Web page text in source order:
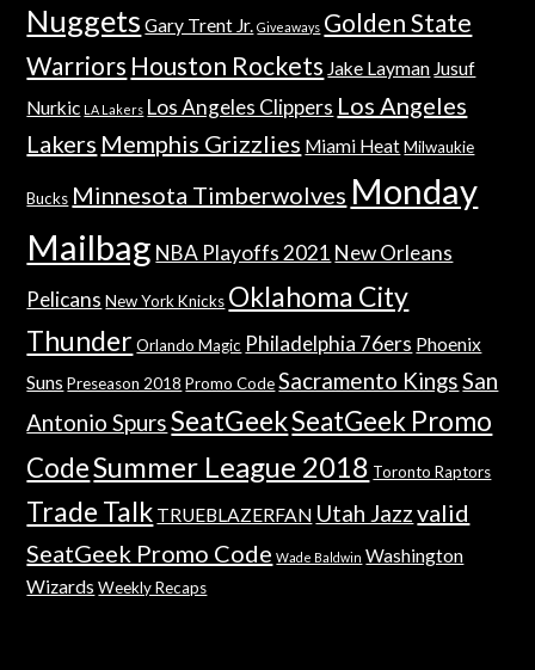
Nuggets Gary Trent Jr. Giveaways Golden State
Warriors Houston Rockets Jake Layman Jusuf
Nurkic LA Lakers Los Angeles Clippers Los Angeles
Lakers Memphis Grizzlies Miami Heat Milwaukie
Bucks Minnesota Timberwolves Monday
Mailbag NBA Playoffs 2021 New Orleans
Pelicans New York Knicks Oklahoma City
Thunder Orlando Magic Philadelphia 76ers Phoenix
Suns Preseason 2018 Promo Code Sacramento KingsSan
Antonio SpursSeatGeekSeatGeek Promo
CodeSummer League 2018 Toronto Raptors
Trade Talk TRUEBLAZERFAN Utah Jazzvalid
SeatGeek Promo Code Wade Baldwin Washington
Wizards Weekly Recaps